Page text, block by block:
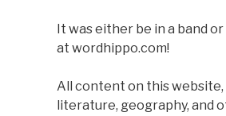
It was either be in a band
at wordhippo.com!
All content on this website,
literature, geography, and